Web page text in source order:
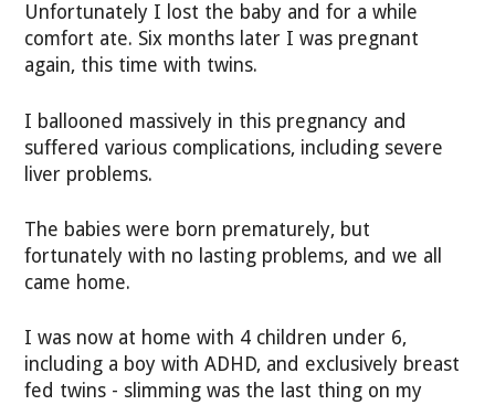
Unfortunately I lost the baby and for a while
comfort ate. Six months later I was pregnant
again, this time with twins.
I ballooned massively in this pregnancy and
suffered various complications, including severe
liver problems.
The babies were born prematurely, but
fortunately with no lasting problems, and we all
came home.
I was now at home with 4 children under 6,
including a boy with ADHD, and exclusively breast
fed twins - slimming was the last thing on my